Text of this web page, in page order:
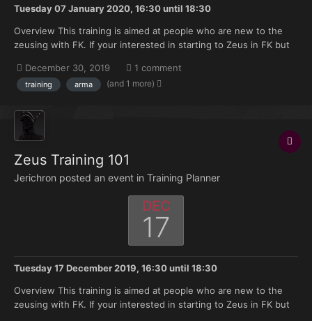
Tuesday 07 January 2020, 16:30until 18:30
Overview This training is aimed at people who are new to the
zeusing with FK. If your interested in starting to Zeus in FK but
made for you. Topics that will be covered: Zeus selection on
discord. Asset announcement a...
December 30, 2019 1 comment
training arma (and 1 more)
Zeus Training 101
Jerichron posted an event in Training Planner
DEC
17
Tuesday 17 December 2019, 16:30until 18:30
Overview This training is aimed at people who are new to the
zeusing with FK. If your interested in starting to Zeus in FK but